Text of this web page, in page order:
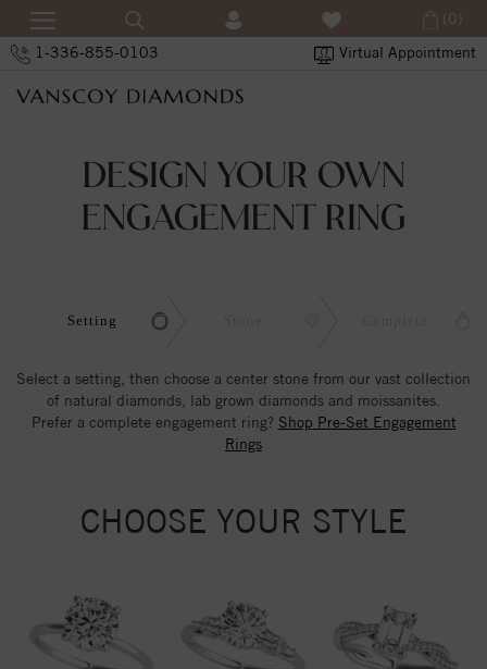
1-336-855-0103 Virtual Appointment
(0)
DESIGN YOUR OWN
ENGAGEMENT RING
Setting
Select a setting, then choose a center stone from our vast collection
of natural diamonds, lab grown diamonds and moissanites.
Prefer a complete engagement ring? Shop Pre-Set Engagement
Rings
CHOOSE YOUR STYLE